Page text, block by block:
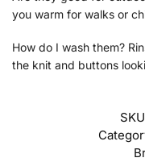
you warm for walks or
How do I wash them?
the knit and buttons